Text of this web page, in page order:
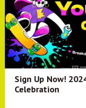
Sign Up Now!
Celebration